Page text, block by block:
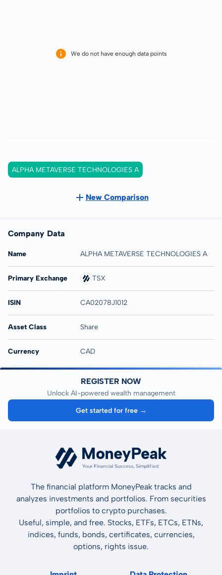
We do not have enough data points
ALPHA METAVERSE TECHNOLOGIES A
New Comparison
Company Data
Name ALPHA METAVERSE TECHNOLOGIES A
Primary Exchange TSX
ISIN CA02078J1012
Asset Class Share
Currency CAD
REGISTER NOW
Unlock AI-powered wealth management
Get started for free →
The financial platform MoneyPeak tracks and
analyzes investments and portfolios. From securities
portfolios to crypto purchases.
Useful, simple, and free. Stocks, ETFs, ETCs, ETNs,
indices, funds, bonds, certificates, currencies,
options, rights issue.